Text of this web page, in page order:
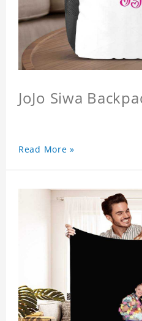
JoJo Siwa
Read More »